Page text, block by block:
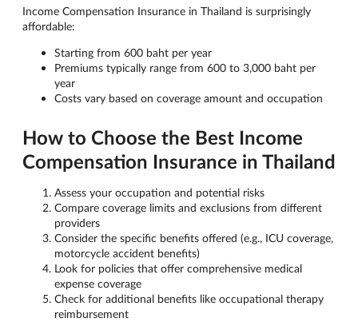
Income Compensation Insurance in Thailand is surprisingly
affordable:
Starting from 600 baht per year
Premiums typically range from 600 to 3,000 baht per
year
Costs vary based on coverage amount and occupation
How to Choose the Best Income
Compensation Insurance in Thailand
Assess your occupation and potential risks
Compare coverage limits and exclusions from different
providers
Consider the specific benefits offered (e.g., ICU coverage,
motorcycle accident benefits)
Look for policies that offer comprehensive medical
expense coverage
Check for additional benefits like occupational therapy
reimbursement